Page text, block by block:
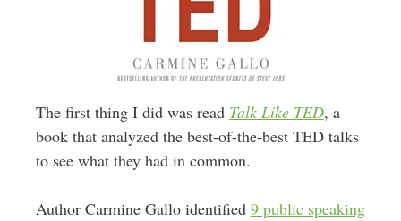
The first thing I did was read Talk Like TED, a
book that analyzed the best-of-the-best TED talks
to see what they had in common.
Author Carmine Gallo identified 9 public speaking